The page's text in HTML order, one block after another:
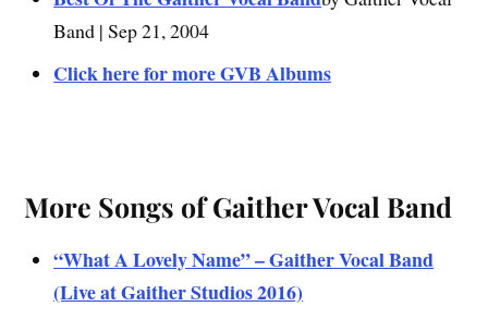
Band | Sep 21, 2004
Click here for more GVB Albums
More Songs of Gaither Vocal Band
“What A Lovely Name” – Gaither Vocal Band
(Live at Gaither Studios 2016)